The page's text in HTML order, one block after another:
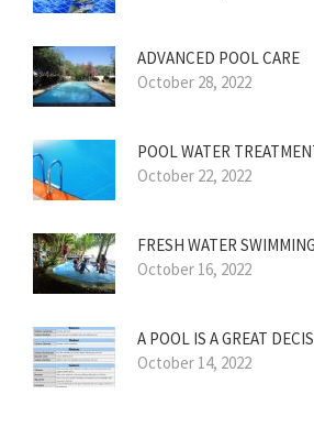
ADVANCED POOL CARE
October 28, 2022
POOL WATER
October 22, 2022
FRESH WATER
October 16, 2022
A POOL IS A GREAT
October 14, 2022